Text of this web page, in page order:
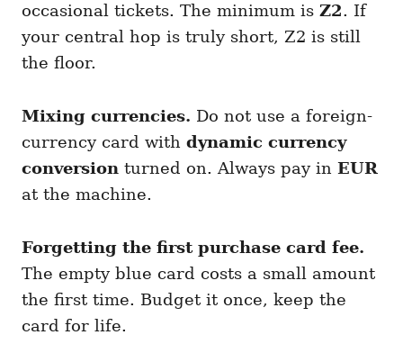
occasional tickets. The minimum is Z2. If
your central hop is truly short, Z2 is still
the floor.
Mixing currencies. Do not use a foreign-
currency card with dynamic currency
conversion turned on. Always pay in EUR
at the machine.
Forgetting the first purchase card fee.
The empty blue card costs a small amount
the first time. Budget it once, keep the
card for life.